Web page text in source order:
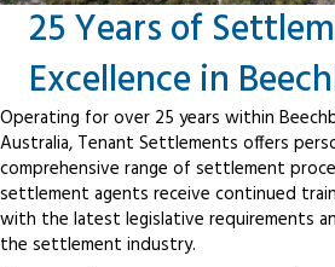
25 Years of
Excellence in
Operating for over 25 years within
Australia, Tenant Settlements offers
comprehensive range of settlement
settlement agents receive continued
with the latest legislative requirements
the settlement industry.